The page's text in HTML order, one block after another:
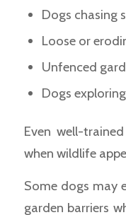
Dogs chasing
Loose or
Unfenced
Dogs
Even well-
when wildlife
Some dogs may
garden barriers